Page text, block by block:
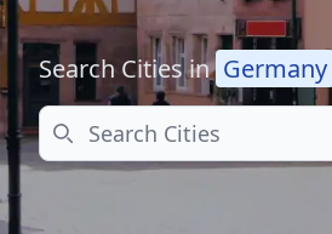
Search Cities in Germany
Search